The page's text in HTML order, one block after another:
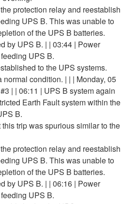
protection relay and reestablish
UPS B. This was unable to
of the UPS B batteries.
by UPS B. | | 03:44 | Power
UPS B.
to the UPS systems.
condition. | | | Monday, 05
| | 06:11 | UPS B system again
Earth Fault system within the
B.
trip was spurious similar to the
protection relay and reestablish
UPS B. This was unable to
of the UPS B batteries.
by UPS B. | | 06:16 | Power
UPS B.